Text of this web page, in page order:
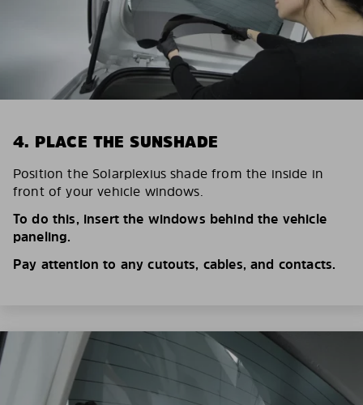
4. PLACE THE SUNSHADE
Position the Solarplexius shade from the inside in
front of your vehicle windows.
To do this, insert the windows behind the vehicle
paneling.
Pay attention to any cutouts, cables, and contacts.